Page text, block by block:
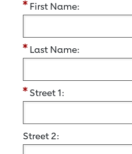
First Name:
Last Name:
Street 1:
Street 2: